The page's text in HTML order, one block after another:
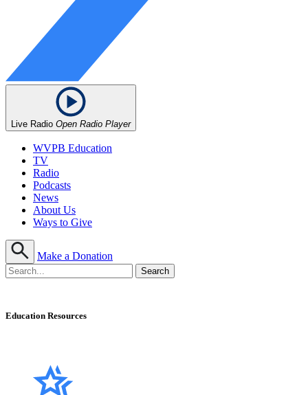
Live Radio Open Radio Player
WVPB Education
TV
Radio
Podcasts
News
About Us
Ways to Give
Make a Donation
Education Resources